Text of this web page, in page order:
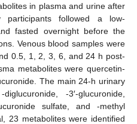
in plasma and urine after
participants followed a low-
fasted overnight before the
Venous blood samples were
0.5, 1, 2, 3, 6, and 24 h post-
metabolites were quercetin-
The main 24-h urinary
-3′-glucuronide,
sulfate, and -methyl
23 metabolites were identified